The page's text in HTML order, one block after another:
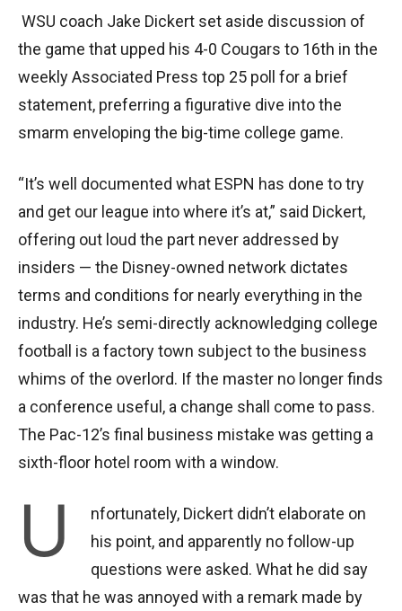
WSU coach Jake Dickert set aside discussion of
the game that upped his 4-0 Cougars to 16th in the
weekly Associated Press top 25 poll for a brief
statement, preferring a figurative dive into the
smarm enveloping the big-time college game.
“It’s well documented what ESPN has done to try
and get our league into where it’s at,” said Dickert,
offering out loud the part never addressed by
insiders — the Disney-owned network dictates
terms and conditions for nearly everything in the
industry. He’s semi-directly acknowledging college
football is a factory town subject to the business
whims of the overlord. If the master no longer finds
a conference useful, a change shall come to pass.
The Pac-12’s final business mistake was getting a
sixth-floor hotel room with a window.
U
nfortunately, Dickert didn’t elaborate on
his point, and apparently no follow-up
questions were asked. What he did say
was that he was annoyed with a remark made by